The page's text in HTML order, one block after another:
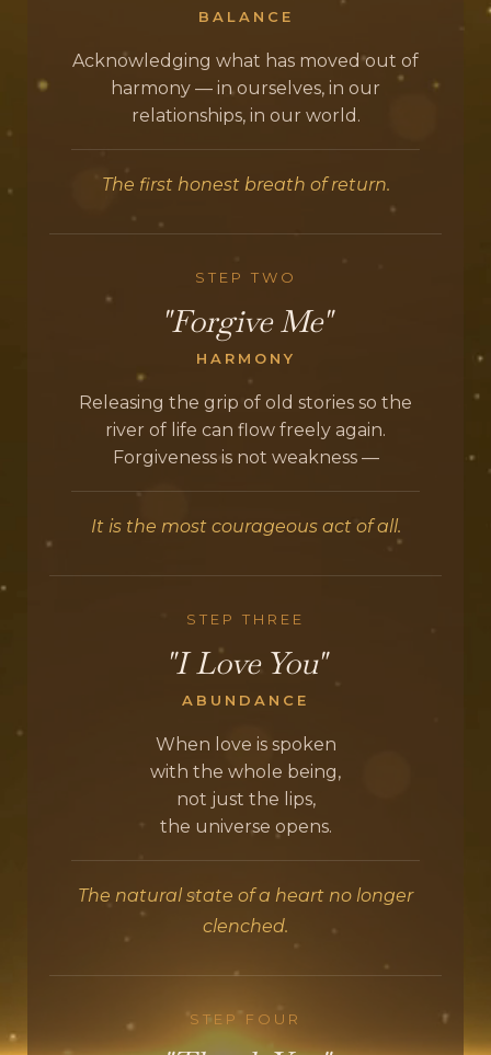
BALANCE
Acknowledging what has moved out of
harmony — in ourselves, in our
relationships, in our world.
The first honest breath of return.
STEP TWO
"Forgive Me"
HARMONY
Releasing the grip of old stories so the
river of life can flow freely again.
Forgiveness is not weakness —
It is the most courageous act of all.
STEP THREE
"I Love You"
ABUNDANCE
When love is spoken
with the whole being,
not just the lips,
the universe opens.
The natural state of a heart no longer
clenched.
STEP FOUR